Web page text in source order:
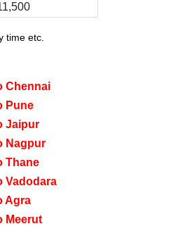
time etc.
Chennai
Pune
Jaipur
Nagpur
Thane
Vadodara
Agra
Meerut